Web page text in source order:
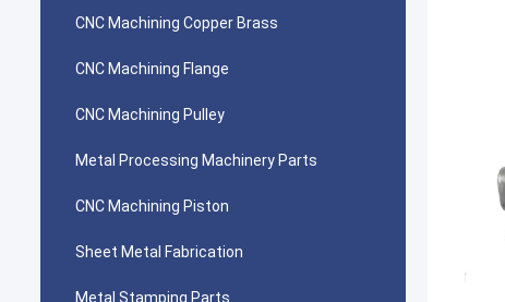
CNC Machining Copper Brass
CNC Machining Flange
CNC Machining Pulley
Metal Processing Machinery Parts
CNC Machining Piston
Sheet Metal Fabrication
Metal Stamping Parts